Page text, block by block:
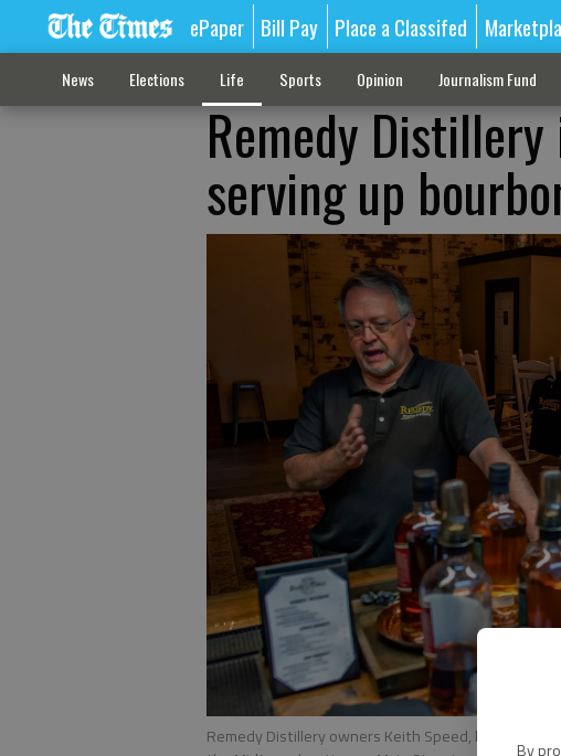
By
ePaper Bill Pay Place a Classifed
News Elections Life Sports Opinion Journalism Fund
Remedy
serving up
Remedy Distillery owners Keith Speed, left, and